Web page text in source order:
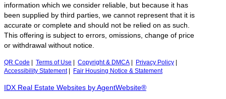
information which we consider reliable, but because it has
been supplied by third parties, we cannot represent that it is
accurate or complete and should not be relied on as such.
This offering is subject to errors, omissions, change of price
or withdrawal without notice.
QR Code Terms of Use Copyright & DMCA Privacy Policy
Accessibility Statement| Fair Housing Notice & Statement
IDX Real Estate Websites by AgentWebsite®